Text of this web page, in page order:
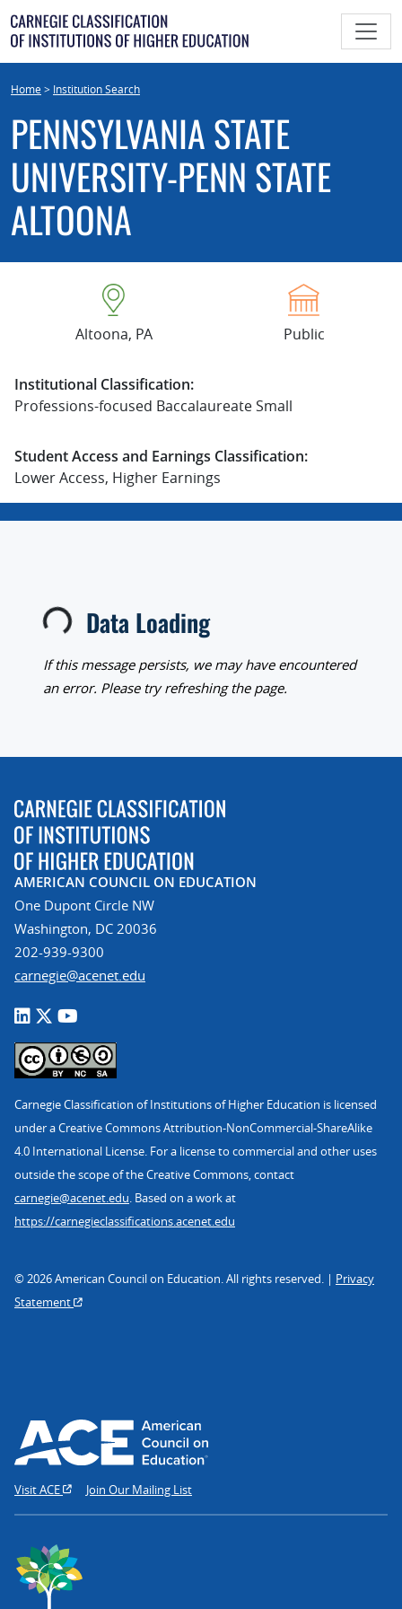
Skip
to
content
Home> Institution Search
PENNSYLVANIA STATE
UNIVERSITY-PENN STATE
ALTOONA
Altoona, PA Public
Institutional Classification:
Professions-focused Baccalaureate Small
Student Access and Earnings Classification:
Lower Access, Higher Earnings
Loading... Data Loading
If this message persists, we may have encountered
an error. Please try refreshing the page.
AMERICAN COUNCIL ON EDUCATION
One Dupont Circle NW
Washington, DC 20036
202-939-9300
carnegie@acenet.edu
Carnegie Classification of Institutions of Higher Education is licensed
under a Creative Commons Attribution-NonCommercial-ShareAlike
4.0 International License. For a license to commercial and other uses
outside the scope of the Creative Commons, contact
carnegie@acenet.edu. Based on a work at
https://carnegieclassifications.acenet.edu
© 2026 American Council on Education. All rights reserved. | Privacy
Statement
Visit ACE Join Our Mailing List